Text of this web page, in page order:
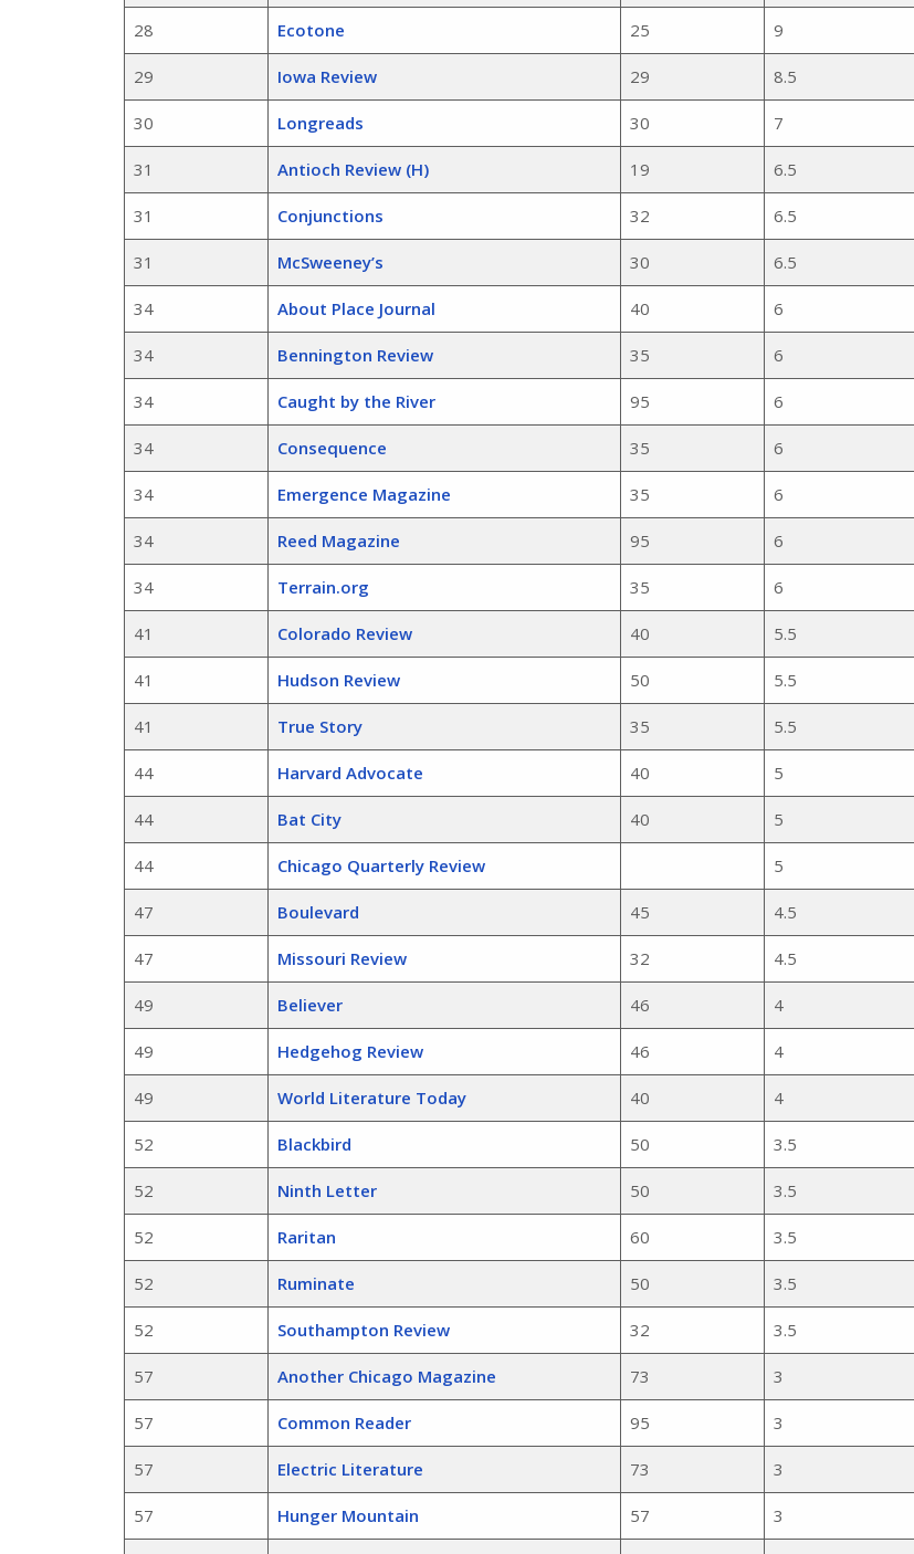
28 Ecotone 25 9
29 Iowa Review 29 8.5
30 Longreads 30 7
31 Antioch Review (H) 19 6.5
31 Conjunctions 32 6.5
31 McSweeney’s 30 6.5
34 About Place Journal 40 6
34 Bennington Review 35 6
34 Caught by the River 95 6
34 Consequence 35 6
34 Emergence Magazine 35 6
34 Reed Magazine 95 6
34 Terrain.org 35 6
41 Colorado Review 40 5.5
41 Hudson Review 50 5.5
41 True Story 35 5.5
44 Harvard Advocate 40 5
44 Bat City 40 5
44 Chicago Quarterly Review 5
47 Boulevard 45 4.5
47 Missouri Review 32 4.5
49 Believer 46 4
49 Hedgehog Review 46 4
49 World Literature Today 40 4
52 Blackbird 50 3.5
52 Ninth Letter 50 3.5
52 Raritan 60 3.5
52 Ruminate 50 3.5
52 Southampton Review 32 3.5
57 Another Chicago Magazine 73 3
57 Common Reader 95 3
57 Electric Literature 73 3
57 Hunger Mountain 57 3